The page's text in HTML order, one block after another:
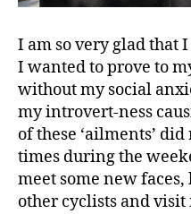
I am so very glad that
I wanted to prove to
without my social
my introvert-ness
of these ‘ailments’
times during the
meet some new
other cyclists and visit